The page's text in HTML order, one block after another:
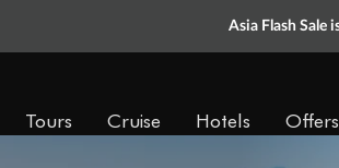
Asia Flash Sale
Tours Cruise Hotels Offers